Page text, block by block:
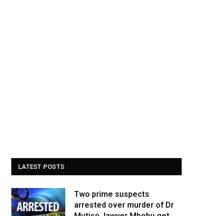
LATEST POSTS
Two prime suspects
arrested over murder of Dr